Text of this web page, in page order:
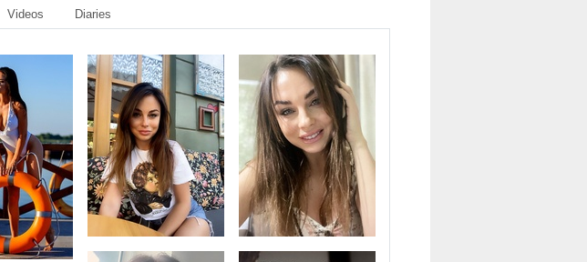
Videos Diaries